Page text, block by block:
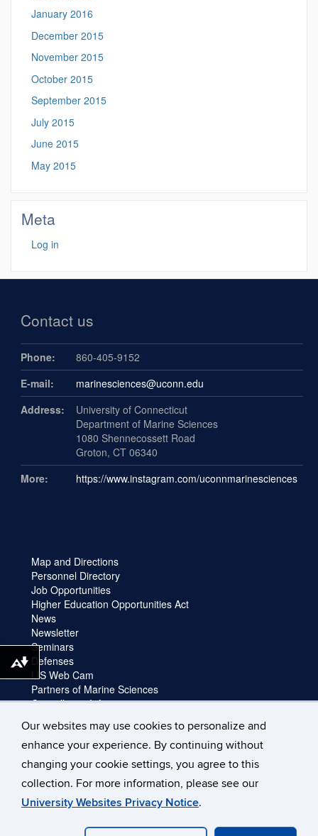
Our websites may use cookies to personalize and
enhance your experience. By continuing without
changing your cookie settings, you agree to this
collection. For more information, please see our
University Websites Privacy Notice.
January 2016
December 2015
November 2015
October 2015
September 2015
July 2015
June 2015
May 2015
Meta
Log in
Contact us
Phone:
860-405-9152
E-mail:
marinesciences@uconn.edu
Address:
University of Connecticut
Department of Marine Sciences
1080 Shennecossett Road
Groton, CT 06340
More:
https://www.instagram.com/uconnmarinesciences
Map and Directions
Personnel Directory
Job Opportunities
Higher Education Opportunities Act
News
Newsletter
Seminars
Defenses
LIS Web Cam
Partners of Marine Sciences
Cancellation Information
Facility Request and Emergencies
Truck Reservation
Travel
Forms
University of Connecticut
Disclaimers, Privacy & Copyright
Download alternative formats ...